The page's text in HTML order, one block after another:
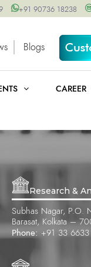
+91 90736 18238
Blogs
CAREER
Research &
Subhas Nagar, P.O.
Barasat, Kolkata –
Phone: +91 33